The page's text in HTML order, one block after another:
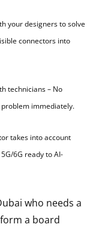
your designers to solve
connectors into
technicians – No
immediately.
takes into account
6G ready to AI-
who needs a
a board